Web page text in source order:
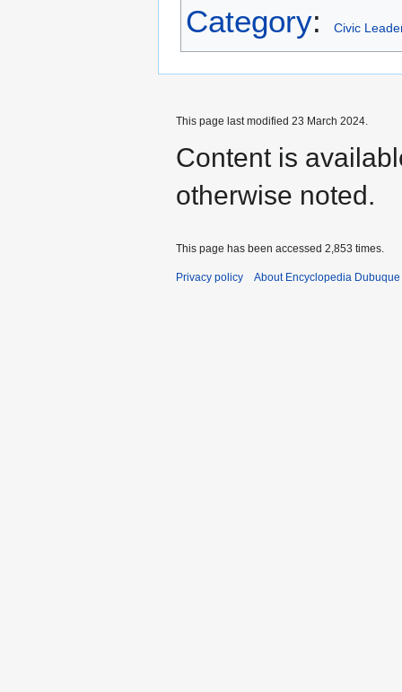
Category: Civic
This page last modified 23 March 2024.
Content is
otherwise noted.
This page has been accessed 2,853 times.
Privacy policy About Encyclopedia Dubuque